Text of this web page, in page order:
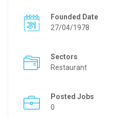
Founded Date
27/04/1978
Sectors
Restaurant
Posted Jobs
0